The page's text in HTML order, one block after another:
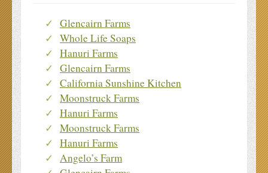
Glencairn Farms
Whole Life Soaps
Hanuri Farms
Glencairn Farms
California Sunshine Kitchen
Moonstruck Farms
Hanuri Farms
Moonstruck Farms
Hanuri Farms
Angelo’s Farm